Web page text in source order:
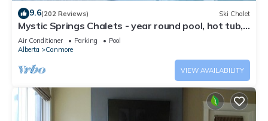
9.6(202 Reviews) Ski Chalet
Mystic Springs Chalets - year round pool, hot tub,
AC
Air Conditioner Parking
Pool
Alberta
Canmore
VIEW AVAILABILITY